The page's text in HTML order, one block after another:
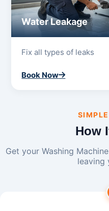
Water Leakage
Fix all types of leaks
Book Now
How
Get your Washing
leaving